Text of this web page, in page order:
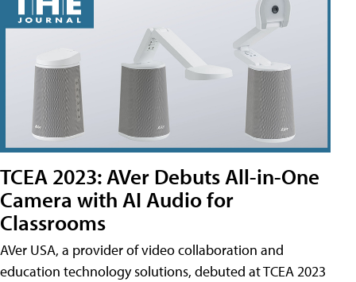
TCEA 2023: AVer Debuts All-in-One
Camera with AI Audio for
Classrooms
AVer USA, a provider of video collaboration and
education technology solutions, debuted at TCEA 2023